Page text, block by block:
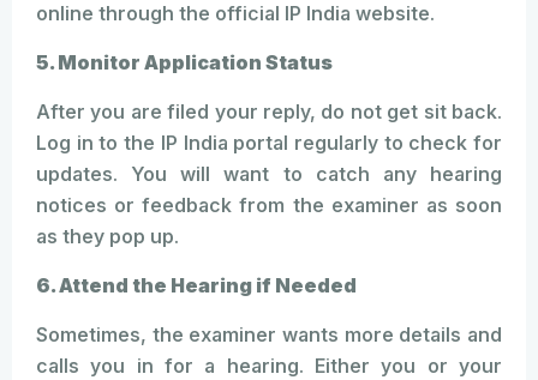
online through the official IP India website.
5. Monitor Application Status
After you are filed your reply, do not get sit back.
Log in to the IP India portal regularly to check for
updates. You will want to catch any hearing
notices or feedback from the examiner as soon
as they pop up.
6. Attend the Hearing if Needed
Sometimes, the examiner wants more details and
calls you in for a hearing. Either you or your